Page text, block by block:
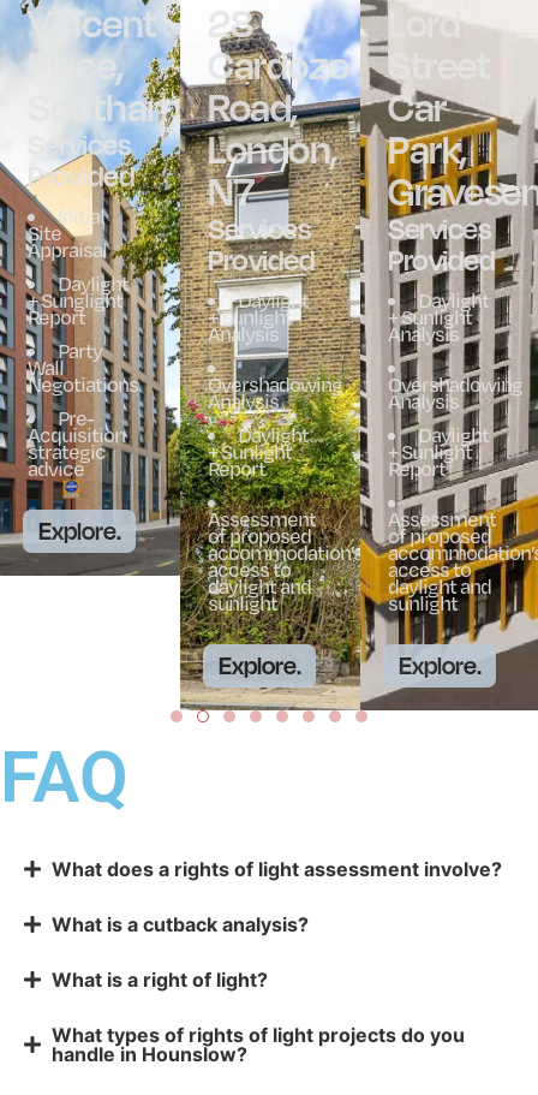
Vincent
Place,
Southampton
Services
Provided
Initial
Site
Appraisal
Daylight
+ Sunglight
Report
Party
Wall
Negotiations
Pre-
Acquisition
strategic
advice
Explore.
28
Cardozo
Road,
London,
N7
Services
Provided
Daylight
+ Sunlight
Analysis
Overshadowing
Analysis
Daylight
+ Sunlight
Report
Assessment
of proposed
accommodation’s
access to
daylight and
sunlight
Explore.
Lord
Street
Car
Park,
Services
Provided
Daylight
+ Sunlight
Analysis
Overshadowing
Analysis
Daylight
+ Sunlight
Report
Assessment
of proposed
access to
daylight and
sunlight
Explore.
FAQ
What does a rights of light assessment involve?
What is a cutback analysis?
What is a right of light?
What types of rights of light projects do you
handle in Hounslow?